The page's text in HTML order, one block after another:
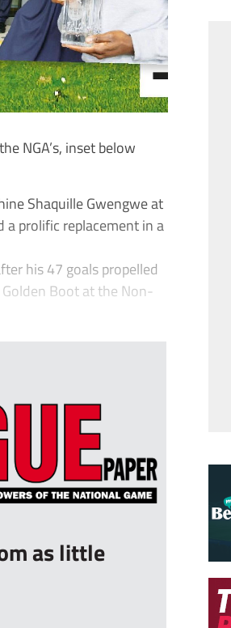
NGA’s, inset below
Shaquille Gwengwe at
a prolific replacement in a
his 47 goals propelled
Boot at the Non-
as little